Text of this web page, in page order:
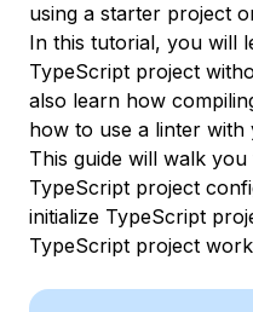
using a starter project
In this tutorial, you will
TypeScript project
also learn how
how to use a linter
This guide will walk
TypeScript project
initialize TypeScript
TypeScript project